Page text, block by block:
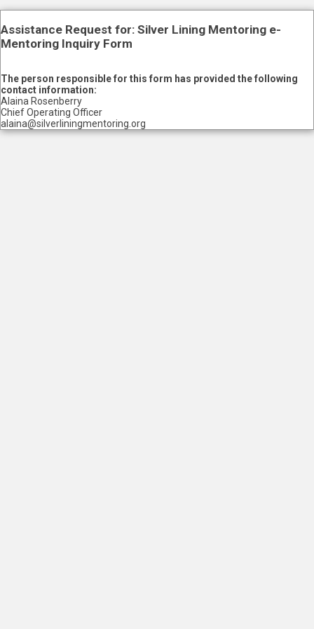
Assistance Request for: Silver Lining Mentoring e-
Mentoring Inquiry Form
The person responsible for this form has provided the following
contact information:
Alaina Rosenberry
Chief Operating Officer
alaina@silverliningmentoring.org